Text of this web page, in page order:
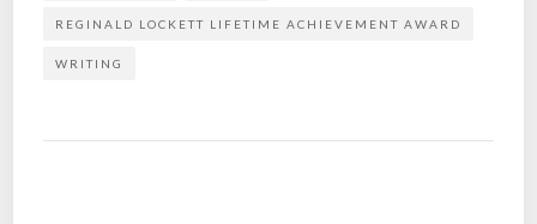
REGINALD LOCKETT LIFETIME ACHIEVEMENT AWARD
WRITING